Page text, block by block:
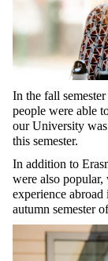
In the fall
people were able
our University
this semester.
In addition to
were also
experience
autumn semester